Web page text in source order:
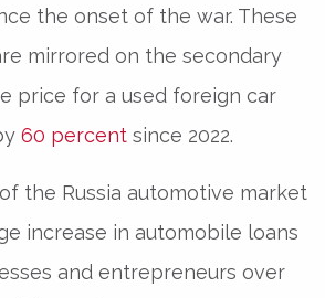
the onset of the war. These
mirrored on the secondary
price for a used foreign car
60 percent since 2022.
the Russia automotive market
increase in automobile loans
and entrepreneurs over